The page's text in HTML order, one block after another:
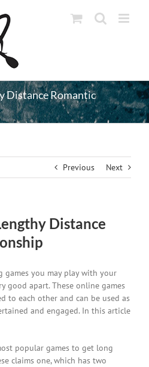
Distance Romantic
Previous Next
Distance
games you may play with your
good apart. These online games
to each other and can be used as
and engaged. In this article
popular games to get long
claims one, which has two